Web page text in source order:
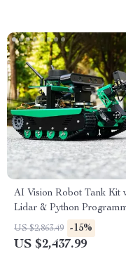
AI Vision Robot Tank Kit
Lidar & Python
US $2,863.49 -15%
US $2,437.99